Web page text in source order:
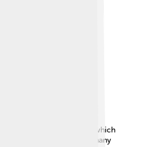
the Zhuang language, which
family. 🌏There are many